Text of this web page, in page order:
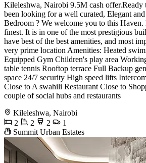
Kileleshwa, Nairobi 9.5M cash offer.Ready
been looking for a well curated, Elegant
Bedroom ? We welcome you to this
finest. It is in one of the most prestigious
have best of the best amenities, and most
very prime location Amenities: Heated
Equipped Gym Children's play area
table tennis Rooftop terrace Full Backup
space 24/7 security High speed lifts
Close to A swahili Restaurant Close to
couple of social hubs and restaurants
Kileleshwa, Nairobi
2
2 2
1
Summit Urban Estates